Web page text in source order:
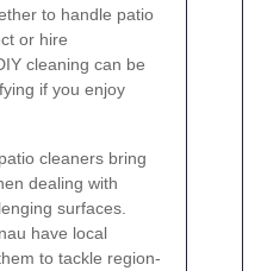
to handle patio
or hire
cleaning can be
if you enjoy
cleaners bring
dealing with
surfaces.
have local
to tackle region-